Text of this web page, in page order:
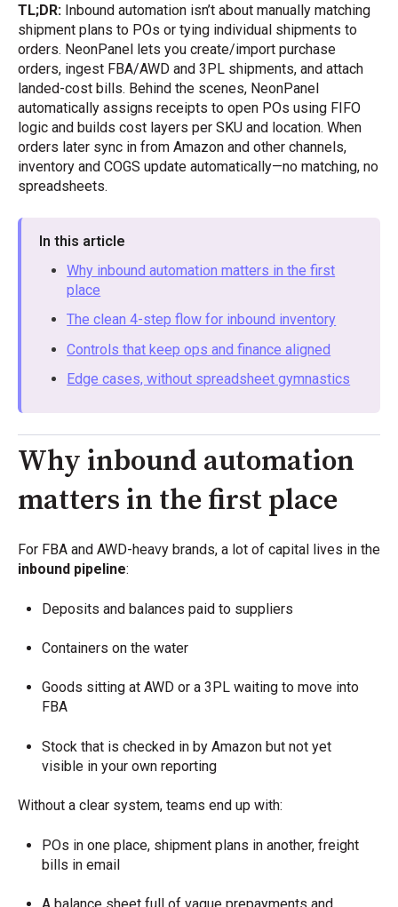
TL;DR: Inbound automation isn’t about manually matching
shipment plans to POs or tying individual shipments to
orders. NeonPanel lets you create/import purchase
orders, ingest FBA/AWD and 3PL shipments, and attach
landed-cost bills. Behind the scenes, NeonPanel
automatically assigns receipts to open POs using FIFO
logic and builds cost layers per SKU and location. When
orders later sync in from Amazon and other channels,
inventory and COGS update automatically—no matching, no
spreadsheets.
In this article
Why inbound automation matters in the first
place
The clean 4-step flow for inbound inventory
Controls that keep ops and finance aligned
Edge cases, without spreadsheet gymnastics
Why inbound automation
matters in the first place
For FBA and AWD-heavy brands, a lot of capital lives in the
inbound pipeline:
Deposits and balances paid to suppliers
Containers on the water
Goods sitting at AWD or a 3PL waiting to move into
FBA
Stock that is checked in by Amazon but not yet
visible in your own reporting
Without a clear system, teams end up with:
POs in one place, shipment plans in another, freight
bills in email